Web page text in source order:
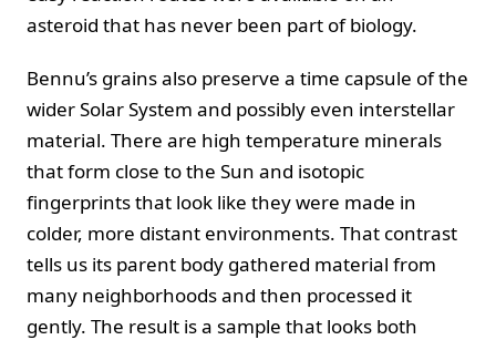
asteroid that has never been part of biology.
Bennu’s grains also preserve a time capsule of the
wider Solar System and possibly even interstellar
material. There are high temperature minerals
that form close to the Sun and isotopic
fingerprints that look like they were made in
colder, more distant environments. That contrast
tells us its parent body gathered material from
many neighborhoods and then processed it
gently. The result is a sample that looks both